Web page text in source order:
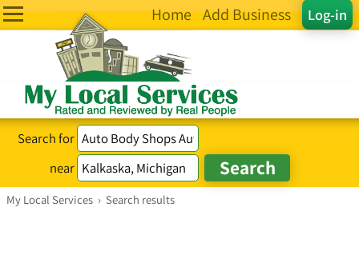
Log-in
Home Add Business
Search for
near
My Local Services › Search results